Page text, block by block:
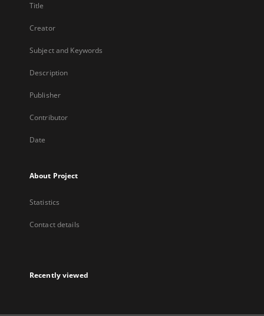
Title
Creator
Subject and Keywords
Description
Publisher
Contributor
Date
About Project
Statistics
Contact details
Recently viewed